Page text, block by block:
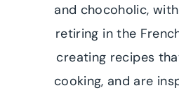
and chocoholic,
retiring in the
creating recipes
cooking, and are